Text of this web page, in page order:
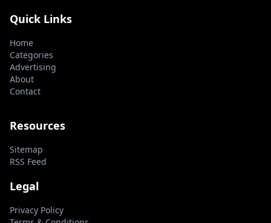
Quick Links
Home
Categories
Advertising
About
Contact
Resources
Sitemap
RSS Feed
Legal
Privacy Policy